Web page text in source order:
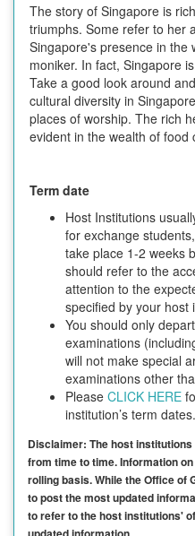
The story of Singapore is
triumphs. Some refer to her
Singapore's presence in the
moniker. In fact, Singapore
Take a good look around
cultural diversity in
places of worship. The rich
evident in the wealth of food
Term date
Host Institutions
for exchange
take place 1-2 weeks
should refer to the
attention to the
specified by your host
You should only
examinations
will not make special
examinations other
Please CLICK HERE
institution’s term dates.
Disclaimer: The host
from time to time. Information
rolling basis. While the Office of
to post the most updated
to refer to the host institutions'